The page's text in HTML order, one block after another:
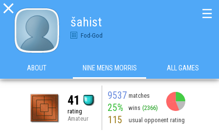

šahist
Fod-God
☰
ABOUT NINE MENS MORRIS ALL GAMES
41
rating
Amateur
9537 matches
25% wins (2366)
115 usual opponent rating